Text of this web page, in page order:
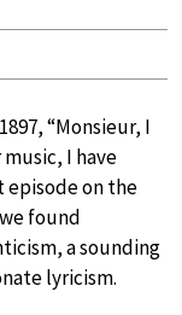
“Monsieur, I
I have
episode on the
found
a sounding
lyricism.